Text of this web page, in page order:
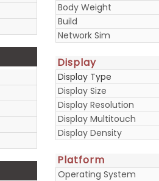
Body Weight
Build
Network Sim
Display
Display Type
Display Size
Display Resolution
Display Multitouch
Display Density
Platform
Operating System